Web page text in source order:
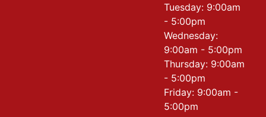
Tuesday: 9:00am
- 5:00pm
Wednesday:
9:00am - 5:00pm
Thursday: 9:00am
- 5:00pm
Friday: 9:00am -
5:00pm